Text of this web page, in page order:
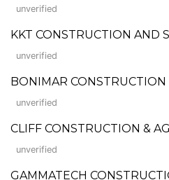
unverified
KKT CONSTRUCTION AND
unverified
BONIMAR CONSTRUCTION
unverified
CLIFF CONSTRUCTION &
unverified
GAMMATECH